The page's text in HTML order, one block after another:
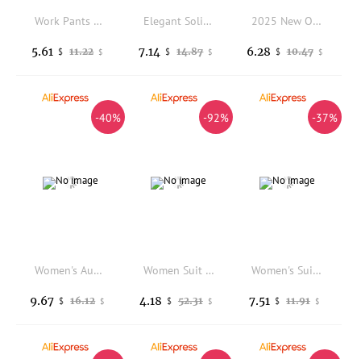
Work Pants Womens High Waist Leisure Pants with Pockets Solid Color Wide Leg Trousers Commuting Work Travel Long Pants Loose
11.22 $
5.61 $
Elegant Solid Suit Jackets Office Lady Korean Short Sleeve Single Breasted Casual Blazer Casual Coat
14.87 $
7.14 $
2025 New Office Cropped Blazers Spring Women Street Long Sleeve Suit Jacket Autumn Winter Fashion Women's Blazer Versatile
10.47 $
6.28 $
-40%
Women's Autumn/Winter Wool Suit Jacket Double-breasted Lapel Plaid Coat Thickened Warm Long-sleeved Small Jacket
16.12 $
9.67 $
-92%
Women Suit Coat Lapel Long Sleeve Single Breasted Suit Jacket Pockets Design Solid Color Loose Fit Business Outwear
52.31 $
4.18 $
-37%
Women's Suit Jacket 2026 Spring and Autumn High-end Design, Loose Temperament, Casual Professional Suit Two-piece Set Pant Sets
11.91 $
7.51 $